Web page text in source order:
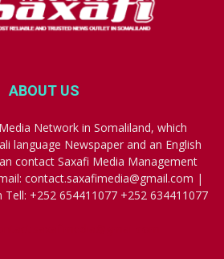
ABOUT US
Network in Somaliland, which
language Newspaper and an English
contact Saxafi Media Management
contact.saxafimedia@gmail.com |
Tell: +252 654411077 +252 634411077